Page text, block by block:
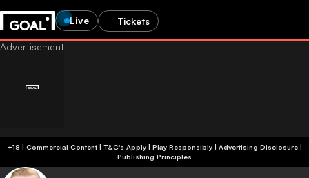
Live Tickets
+18 | Commercial Content | T&C's Apply | Play Responsibly| Advertising Disclosure|
Publishing Principles